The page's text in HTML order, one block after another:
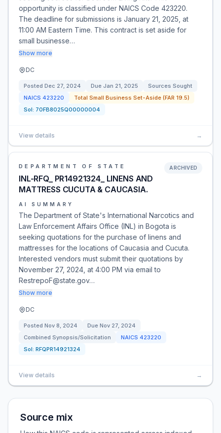
opportunity is classified under NAICS Code 423220.
The deadline for submissions is January 21, 2025, at
11:00 AM Eastern Time. This contract is set aside for
small businesse…
Show more
DC
Posted Dec 27, 2024 Due Jan 21, 2025
Sources Sought
NAICS 423220
Total Small Business Set-Aside (FAR 19.5)
Sol: 70FB8025Q00000004
View details →
DEPARTMENT OF STATE
INL-RFQ_ PR14921324_ LINENS AND
MATTRESS CUCUTA & CAUCASIA.
ARCHIVED
AI SUMMARY
The Department of State's International Narcotics and
Law Enforcement Affairs Office (INL) in Bogota is
seeking quotations for the purchase of linens and
mattresses for the locations of Caucasia and Cucuta.
Interested vendors must submit their quotations by
November 27, 2024, at 4:00 PM via email to
RestrepoF@state.gov…
Show more
DC
Posted Nov 8, 2024 Due Nov 27, 2024
Combined Synopsis/Solicitation
NAICS 423220
Sol: RFQPR14921324
View details →
Source mix